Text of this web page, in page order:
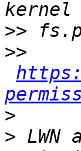
>>
>>
>
>